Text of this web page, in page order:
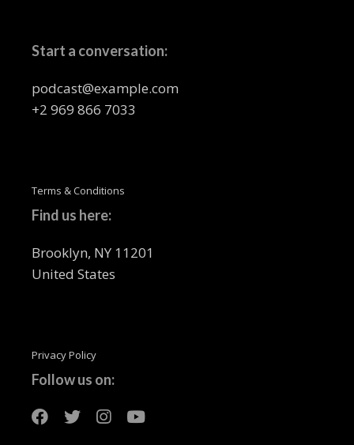
Start a conversation:
podcast@example.com
+2 969 866 7033
Terms & Conditions
Find us here:
Brooklyn, NY 11201
United States
Privacy Policy
Follow us on: